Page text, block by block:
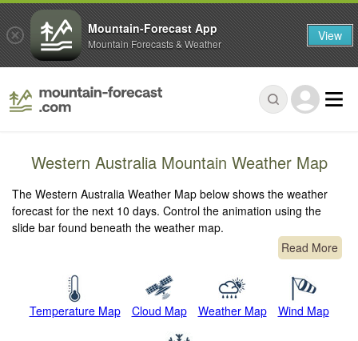
Western Australia Mountain Weather Map
The Western Australia Weather Map below shows the weather
forecast for the next 10 days. Control the animation using the
slide bar found beneath the weather map.
Read More
Temperature Map Cloud Map Weather Map Wind Map
Mountain-Forecast App
Mountain Forecasts & Weather View